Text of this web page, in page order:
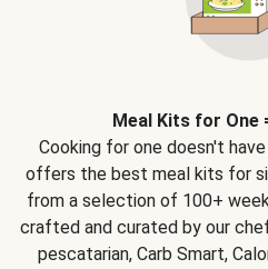
Meal Kits for One
Cooking for one doesn't
offers the best meal kits for
from a selection of 100+
crafted and curated by our
pescatarian, Carb Smart,